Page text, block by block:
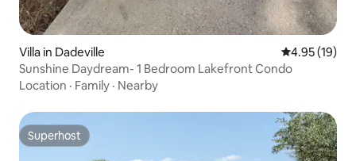
Villa in Dadeville 4.95 out of 5
4.95 (19)
Sunshine Daydream- 1 Bedroom Lakefront Condo
Location · Family · Nearby
Superhost
Superhost